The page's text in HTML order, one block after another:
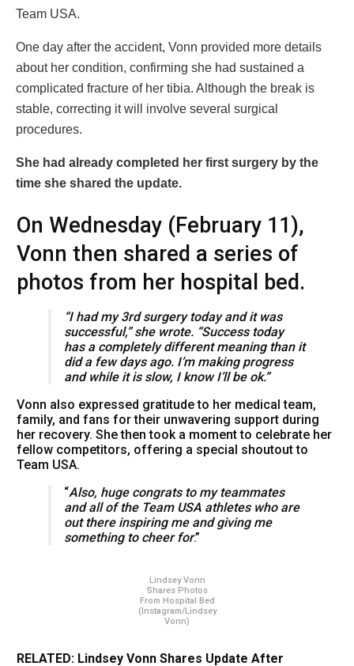
Team USA.
One day after the accident, Vonn provided more details
about her condition, confirming she had sustained a
complicated fracture of her tibia. Although the break is
stable, correcting it will involve several surgical
procedures.
She had already completed her first surgery by the
time she shared the update.
On Wednesday (February 11),
Vonn then shared a series of
photos from her hospital bed.
“I had my 3rd surgery today and it was
successful,” she wrote. “Success today
has a completely different meaning than it
did a few days ago. I’m making progress
and while it is slow, I know I’ll be ok.”
Vonn also expressed gratitude to her medical team,
family, and fans for their unwavering support during
her recovery. She then took a moment to celebrate her
fellow competitors, offering a special shoutout to
Team USA.
“Also, huge congrats to my teammates
and all of the Team USA athletes who are
out there inspiring me and giving me
something to cheer for.”
Lindsey Vonn
Shares Photos
From Hospital Bed
(Instagram/Lindsey
Vonn)
RELATED: Lindsey Vonn Shares Update After